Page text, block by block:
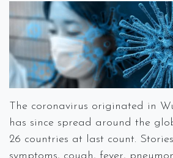
The coronavirus originated in
has since spread around the
26 countries at last count.